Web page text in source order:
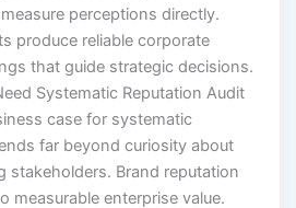
perceptions directly.
produce reliable corporate
that guide strategic decisions.
Systematic Reputation Audit
case for systematic
far beyond curiosity about
stakeholders. Brand reputation
measurable enterprise value.